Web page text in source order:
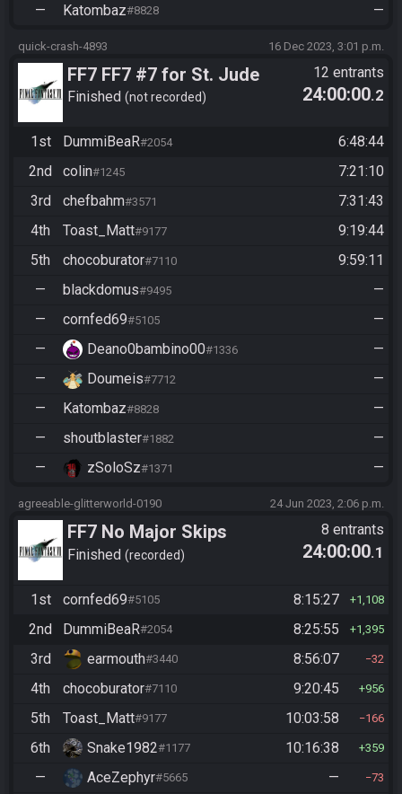
—
Katombaz#8828 —
quick-crash-4893 16 Dec 2023, 3:01 p.m.
FF7 FF7 #7 for St. Jude
Children's Research
Finished not recorded
12 entrants
24:00:00.2
1st DummiBeaR#2054
6:48:44
2nd
colin#1245
7:21:10
3rd
chefbahm#3571
7:31:43
4th
Toast_Matt#9177
9:19:44
5th
chocoburator#7110
9:59:11
—
blackdomus#9495
—
—
cornfed69#5105
—
—
Deano0bambino00#1336
—
—
Doumeis#7712
—
—
Katombaz#8828
—
—
shoutblaster#1882
—
—
zSoloSz#1371 —
agreeable-glitterworld-0190 24 Jun 2023, 2:06 p.m.
FF7 No Major Skips
Finished recorded
8 entrants
24:00:00.1
1st cornfed69#5105 8:15:27 1,108
2nd DummiBeaR#2054 8:25:55 1,395
3rd earmouth#3440 8:56:07 32
4th chocoburator#7110 9:20:45 956
5th Toast_Matt#9177 10:03:58 166
6th Snake1982#1177 10:16:38 359
— AceZephyr#5665 — 73